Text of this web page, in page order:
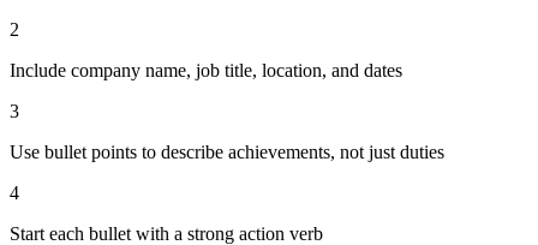
2
Include company name, job title, location, and dates
3
Use bullet points to describe achievements, not just duties
4
Start each bullet with a strong action verb